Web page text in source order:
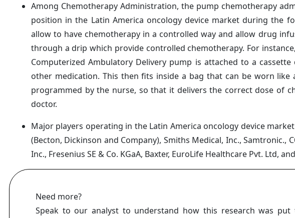
Among Chemotherapy Administration, the pump chemotherapy
position in the Latin America oncology device market during the
allow to have chemotherapy in a controlled way and allow drug
through a drip which provide controlled chemotherapy. For
Computerized Ambulatory Delivery pump is attached to a
other medication. This then fits inside a bag that can be worn
programmed by the nurse, so that it delivers the correct dose of
doctor.
Major players operating in the Latin America oncology device
(Becton, Dickinson and Company), Smiths Medical, Inc., Samtronic.,
Inc., Fresenius SE & Co. KGaA, Baxter, EuroLife Healthcare Pvt. Ltd,
Need more?
Speak to our analyst to understand how this research was put